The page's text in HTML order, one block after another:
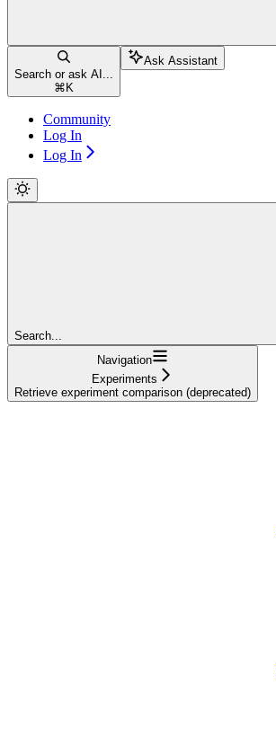
Search or ask AI...
⌘ K
Ask Assistant
Community
Log In
Log In
Search...
Navigation
Experiments
Retrieve experiment comparison (deprecated)